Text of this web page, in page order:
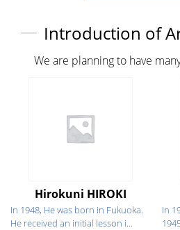
Introduction of
We are planning to have
Hirokuni HIROKI
In 1948, He was born in Fukuoka.
He received an initial lesson i...
In